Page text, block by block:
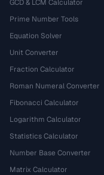
GCD & LCM Calculator
Prime Number Tools
Equation Solver
Unit Converter
Fraction Calculator
Roman Numeral Converter
Fibonacci Calculator
Logarithm Calculator
Statistics Calculator
Number Base Converter
Matrix Calculator